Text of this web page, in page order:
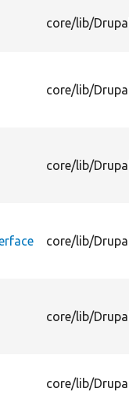
core/lib/
core/lib/
core/lib/
core/lib/
core/lib/
core/lib/